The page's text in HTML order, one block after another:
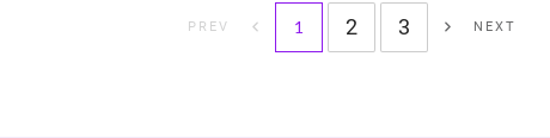
PREV 1 2 3 NEXT